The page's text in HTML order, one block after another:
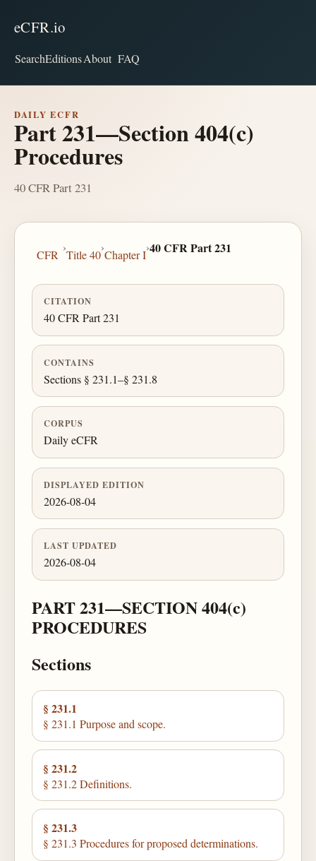
eCFR.io
SearchEditionsAbout FAQ
DAILY ECFR
Part 231—Section 404(c)
Procedures
40 CFR Part 231
CFR
›
Title 40
›
Chapter I
›40 CFR Part 231
CITATION
40 CFR Part 231
CONTAINS
Sections § 231.1–§ 231.8
CORPUS
Daily eCFR
DISPLAYED EDITION
2026-08-04
LAST UPDATED
2026-08-04
PART 231—SECTION 404(c)
PROCEDURES
Sections
§ 231.1
§ 231.1 Purpose and scope.
§ 231.2
§ 231.2 Definitions.
§ 231.3
§ 231.3 Procedures for proposed determinations.